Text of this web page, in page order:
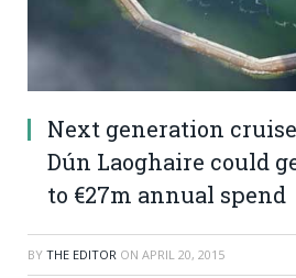
Next generation
Dún Laoghaire could
to €27m annual spend
BY THE EDITOR ON APRIL 20, 2015